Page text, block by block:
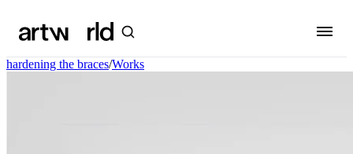
hardening the braces/Works